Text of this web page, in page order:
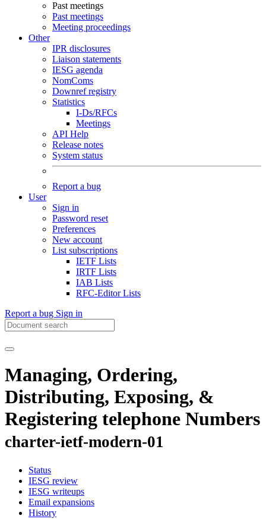
Past meetings
Past meetings
Meeting proceedings
Other
IPR disclosures
Liaison statements
IESG agenda
NomComs
Downref registry
Statistics
I-Ds/RFCs
Meetings
API Help
Release notes
System status
Report a bug
User
Sign in
Password reset
Preferences
New account
List subscriptions
IETF Lists
IRTF Lists
IAB Lists
RFC-Editor Lists
Report a bug Sign in
Managing, Ordering,
Distributing, Exposing, &
Registering telephone Numbers
charter-ietf-modern-01
Status
IESG review
IESG writeups
Email expansions
History